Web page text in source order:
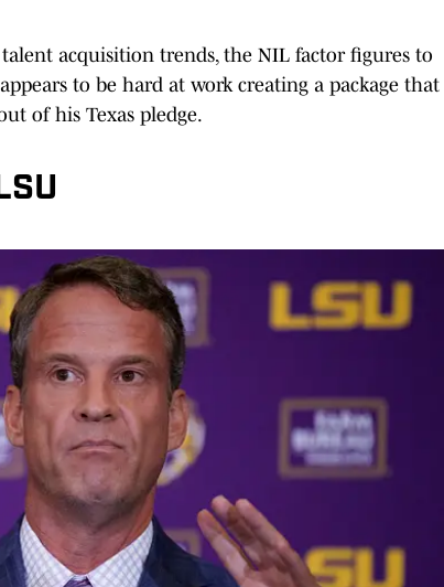
acquisition trends, the NIL factor figures to
to be hard at work creating a package that
of his Texas pledge.